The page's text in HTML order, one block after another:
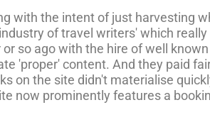
with the intent of just harvesting
of travel writers' which
or so ago with the hire of well
'proper' content. And they paid
on the site didn't materialise
now prominently features a